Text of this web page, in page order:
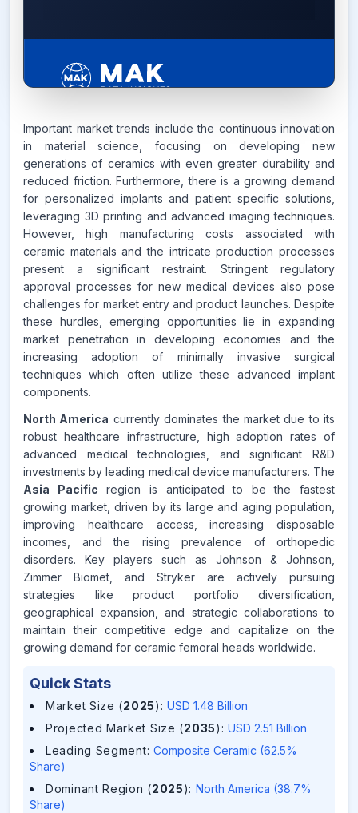
6.7%
2026-2035
Source:
www.makdatainsights.com
Important market trends include the continuous innovation
in material science, focusing on developing new
generations of ceramics with even greater durability and
reduced friction. Furthermore, there is a growing demand
for personalized implants and patient specific solutions,
leveraging 3D printing and advanced imaging techniques.
However, high manufacturing costs associated with
ceramic materials and the intricate production processes
present a significant restraint. Stringent regulatory
approval processes for new medical devices also pose
challenges for market entry and product launches. Despite
these hurdles, emerging opportunities lie in expanding
market penetration in developing economies and the
increasing adoption of minimally invasive surgical
techniques which often utilize these advanced implant
components.
North America currently dominates the market due to its
robust healthcare infrastructure, high adoption rates of
advanced medical technologies, and significant R&D
investments by leading medical device manufacturers. The
Asia Pacific region is anticipated to be the fastest
growing market, driven by its large and aging population,
improving healthcare access, increasing disposable
incomes, and the rising prevalence of orthopedic
disorders. Key players such as Johnson & Johnson,
Zimmer Biomet, and Stryker are actively pursuing
strategies like product portfolio diversification,
geographical expansion, and strategic collaborations to
maintain their competitive edge and capitalize on the
growing demand for ceramic femoral heads worldwide.
Quick Stats
Market Size (2025) : USD 1.48 Billion
Projected Market Size (2035) : USD 2.51 Billion
Leading Segment: Composite Ceramic (62.5%
Share)
Dominant Region (2025): North America (38.7%
Share)